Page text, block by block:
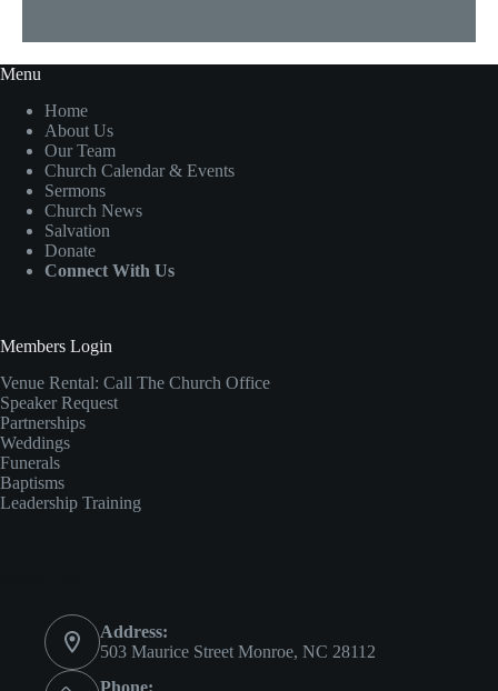
Menu
Home
About Us
Our Team
Church Calendar & Events
Sermons
Church News
Salvation
Donate
Connect With Us
Members Login
Venue Rental: Call The Church Office
Speaker Request
Partnerships
Weddings
Funerals
Baptisms
Leadership Training
Address:
503 Maurice Street Monroe, NC 28112
Phone: